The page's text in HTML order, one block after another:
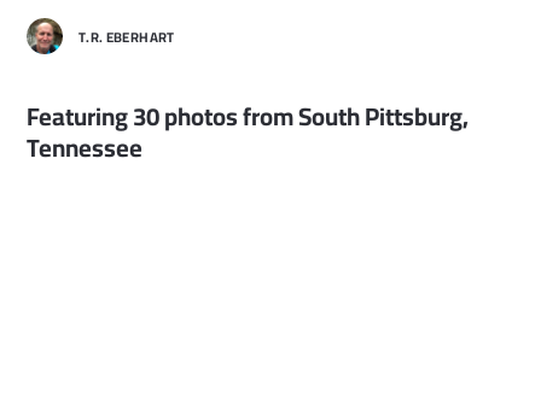
T.R. EBERHART
Featuring 30 photos from South Pittsburg,
Tennessee